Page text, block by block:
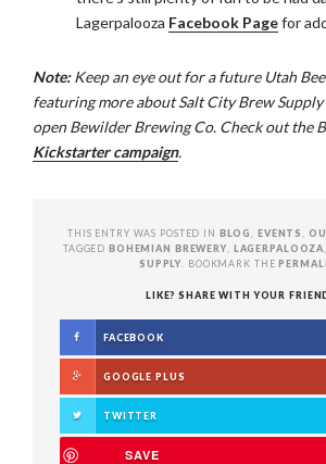
Lagerpalooza Facebook Pagefor
Note:Keep an eye out for a future Utah
featuring more about Salt City Brew
open Bewilder Brewing Co. Check out the
Kickstarter campaign.
THIS ENTRY WAS POSTED IN BLOG EVENTS
TAGGEDBOHEMIAN BREWERY LAGERPALOOZA
SUPPLY
. BOOKMARK THE
LIKE? SHARE WITH YOUR
FACEBOOK
GOOGLE PLUS
TWITTER
SAVE